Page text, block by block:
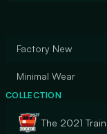
Factory New
Minimal Wear
COLLECTION
The 2021